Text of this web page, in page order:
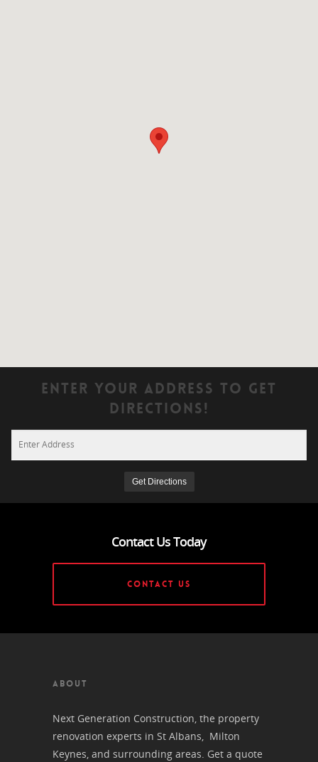
Enter Your Address To Get
Directions!
Contact Us Today
CONTACT US
ABOUT
Next Generation Construction, the property
renovation experts in St Albans, Milton
Keynes, and surrounding areas. Get a quote